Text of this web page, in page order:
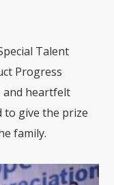
Talent
Progress
and heartfelt
to give the prize
family.